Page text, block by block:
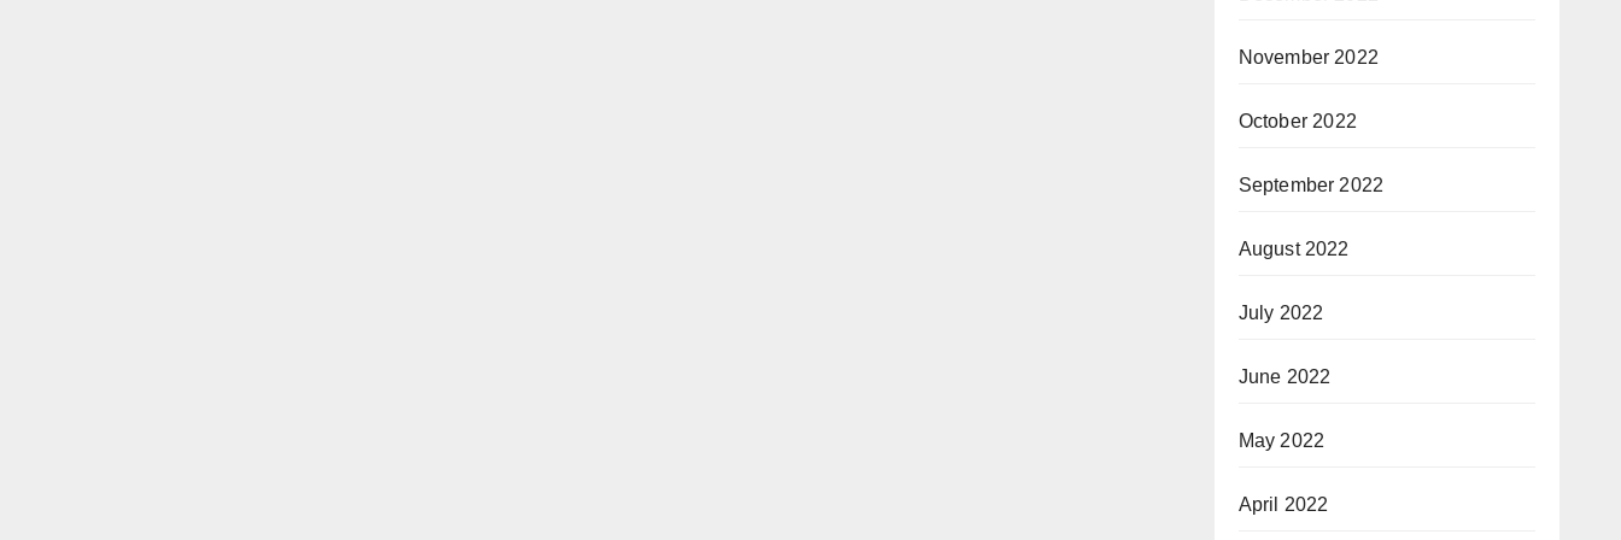
November 2022
October 2022
September 2022
August 2022
July 2022
June 2022
May 2022
April 2022